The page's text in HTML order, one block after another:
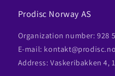
Prodisc Norway AS
Organization number: 928
E-mail: kontakt@prodisc.no
Address: Vaskeribakken 4,